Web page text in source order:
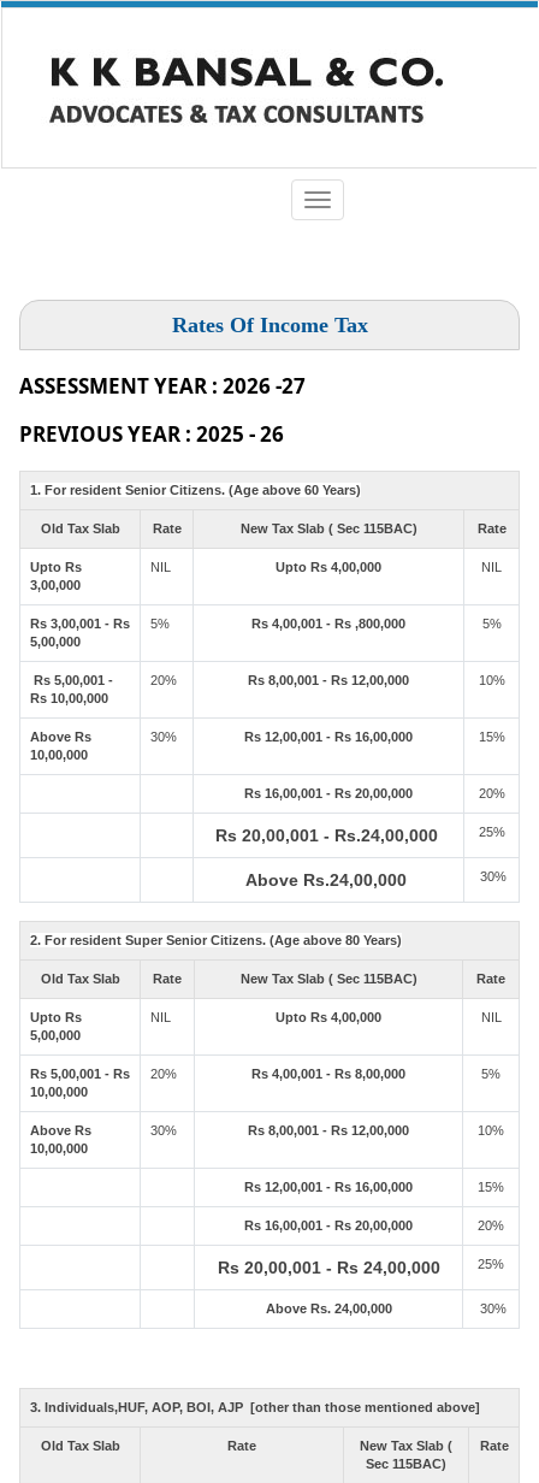
Toggle
navigation
Rates Of Income Tax
ASSESSMENT YEAR : 2026 -27
PREVIOUS YEAR : 2025 - 26
1. For resident Senior Citizens. (Age above 60 Years)
Old Tax Slab Rate New Tax Slab ( Sec 115BAC) Rate
Upto Rs
3,00,000
NIL Upto Rs 4,00,000 NIL
Rs 3,00,001 - Rs
5,00,000
5% Rs 4,00,001 - Rs ,800,000 5%
Rs 5,00,001 -
Rs 10,00,000
20% Rs 8,00,001 - Rs 12,00,000 10%
Above Rs
10,00,000
30% Rs 12,00,001 - Rs 16,00,000 15%
Rs 16,00,001 - Rs 20,00,000 20%
Rs 20,00,001 - Rs.24,00,000 25%
Above Rs.24,00,000 30%
2. For resident Super Senior Citizens. (Age above 80 Years)
Old Tax Slab Rate New Tax Slab ( Sec 115BAC) Rate
Upto Rs
5,00,000
NIL Upto Rs 4,00,000 NIL
Rs 5,00,001 - Rs
10,00,000
20% Rs 4,00,001 - Rs 8,00,000 5%
Above Rs
10,00,000
30% Rs 8,00,001 - Rs 12,00,000 10%
Rs 12,00,001 - Rs 16,00,000 15%
Rs 16,00,001 - Rs 20,00,000 20%
Rs 20,00,001 - Rs 24,00,000 25%
Above Rs. 24,00,000 30%
3. Individuals,HUF, AOP, BOI, AJP [other than those mentioned above]
Old Tax Slab Rate
New Tax Slab (
Sec 115BAC)
Rate